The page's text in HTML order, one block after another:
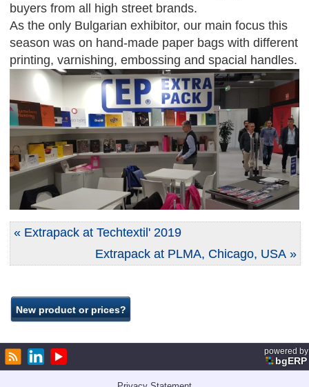
buyers from all high street brands.
As the only Bulgarian exhibitor, our main focus this
season was on hand-made paper bags with different
printing, varnishing, embossing and spacial handles.
« Extrapack at Techtextil' 2019
Extrapack at PLMA, Chicago, USA »
powered by
bgERP